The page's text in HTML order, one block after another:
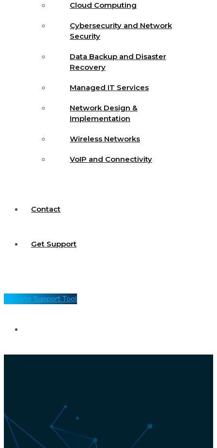
Cloud Computing
Cybersecurity and Network
Security
Data Backup and Disaster
Recovery
Managed IT Services
Network Design &
Implementation
Wireless Networks
VoIP and Connectivity
Contact
Get Support
Remote Support Tool